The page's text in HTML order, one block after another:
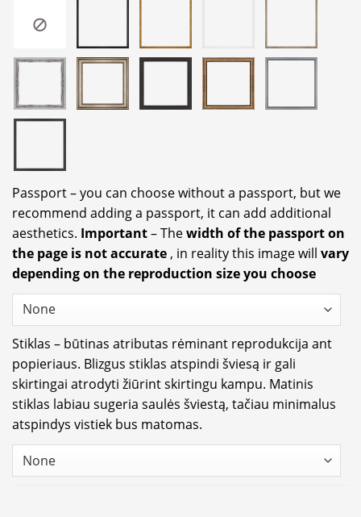
Passport – you can choose without a passport, but we
recommend adding a passport, it can add additional
aesthetics. Important– Thewidth of the passport on
the page is not accurate , in reality this image will vary
depending on the reproduction size you choose
Stiklas – būtinas atributas rėminant reprodukcija ant
popieriaus. Blizgus stiklas atspindi šviesą ir gali
skirtingai atrodyti žiūrint skirtingu kampu. Matinis
stiklas labiau sugeria saulės šviestą, tačiau minimalus
atspindys vistiek bus matomas.